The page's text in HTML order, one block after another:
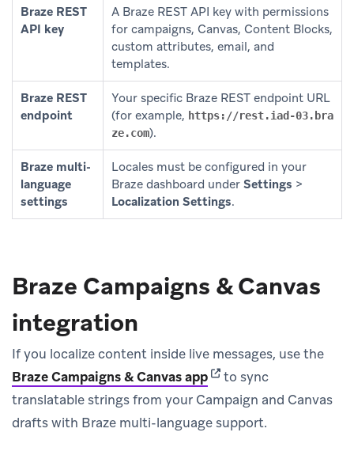
Braze REST
API key
A Braze REST API key with permissions
for campaigns, Canvas, Content Blocks,
custom attributes, email, and
templates.
Braze REST
endpoint
Your specific Braze REST endpoint URL
(for example, https://rest.iad-03.bra
ze.com).
Braze multi-
language
settings
Locales must be configured in your
Braze dashboard under Settings >
Localization Settings.
Braze Campaigns & Canvas
integration
If you localize content inside live messages, use the
Braze Campaigns & Canvas app(opens in new tab)
to sync
translatable strings from your Campaign and Canvas
drafts with Braze multi-language support.